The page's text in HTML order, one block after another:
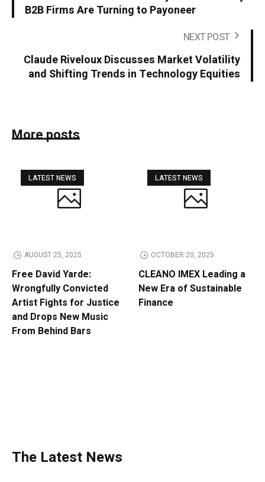
B2B Firms Are Turning to Payoneer
NEXT POST
Claude Riveloux Discusses Market Volatility
and Shifting Trends in Technology Equities
More posts
LATEST NEWS
AUGUST 25, 2025
Free David Yarde:
Wrongfully Convicted
Artist Fights for Justice
and Drops New Music
From Behind Bars
LATEST NEWS
OCTOBER 20, 2025
CLEANO IMEX Leading a
New Era of Sustainable
Finance
The Latest News